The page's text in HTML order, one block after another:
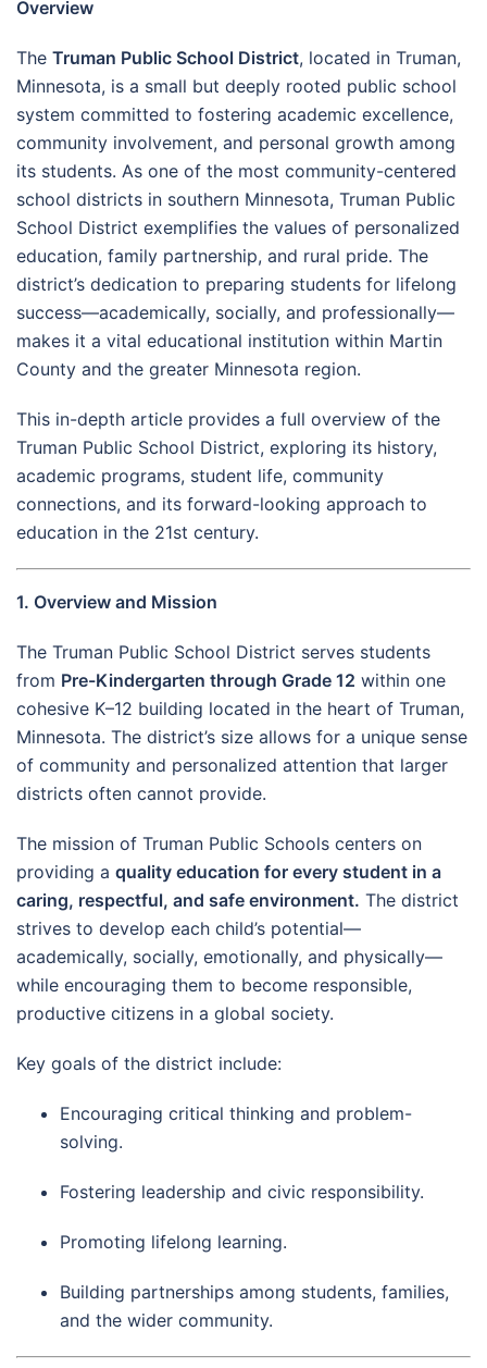
Overview
The Truman Public School District, located in Truman,
Minnesota, is a small but deeply rooted public school
system committed to fostering academic excellence,
community involvement, and personal growth among
its students. As one of the most community-centered
school districts in southern Minnesota, Truman Public
School District exemplifies the values of personalized
education, family partnership, and rural pride. The
district’s dedication to preparing students for lifelong
success—academically, socially, and professionally—
makes it a vital educational institution within Martin
County and the greater Minnesota region.
This in-depth article provides a full overview of the
Truman Public School District, exploring its history,
academic programs, student life, community
connections, and its forward-looking approach to
education in the 21st century.
1. Overview and Mission
The Truman Public School District serves students
from Pre-Kindergarten through Grade 12 within one
cohesive K–12 building located in the heart of Truman,
Minnesota. The district’s size allows for a unique sense
of community and personalized attention that larger
districts often cannot provide.
The mission of Truman Public Schools centers on
providing a quality education for every student in a
caring, respectful, and safe environment. The district
strives to develop each child’s potential—
academically, socially, emotionally, and physically—
while encouraging them to become responsible,
productive citizens in a global society.
Key goals of the district include:
Encouraging critical thinking and problem-
solving.
Fostering leadership and civic responsibility.
Promoting lifelong learning.
Building partnerships among students, families,
and the wider community.